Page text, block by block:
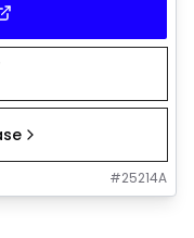
#25214A